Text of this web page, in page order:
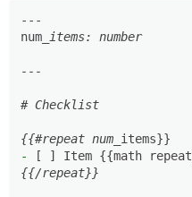
---
num _items: number
---
# Checklist
{{#repeat num_
-
[ ] Item {{math repeat
{{/repeat}}